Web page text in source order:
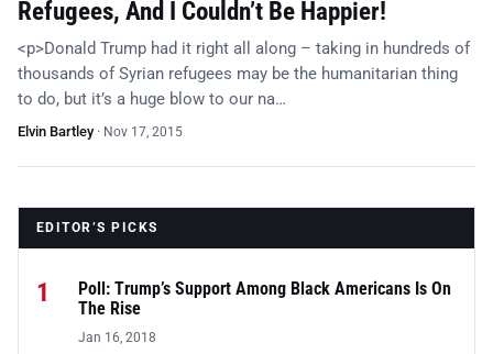
Refugees, And I Couldn’t Be Happier!
<p>Donald Trump had it right all along – taking in hundreds of
thousands of Syrian refugees may be the humanitarian thing
to do, but it’s a huge blow to our na…
Elvin Bartley· Nov 17, 2015
EDITOR’S PICKS
1
Poll: Trump’s Support Among Black Americans Is On
The Rise
Jan 16, 2018